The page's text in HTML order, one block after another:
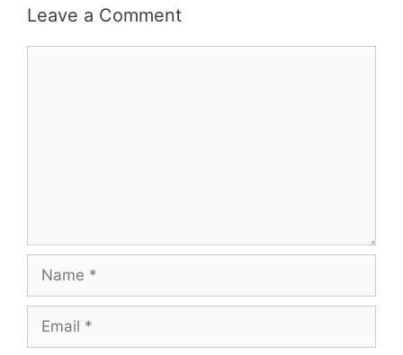
Leave a Comment